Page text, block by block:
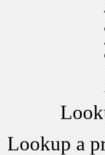
Lookup a